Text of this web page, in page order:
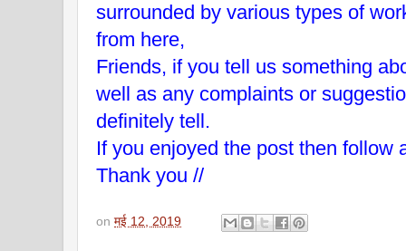
surrounded by various types of
from here,
Friends, if you tell us something
well as any complaints or
definitely tell.
If you enjoyed the post then follow
Thank you //
on मई 12, 2019